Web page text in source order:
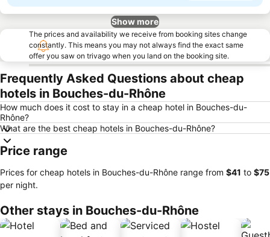
Show more
The prices and availability we receive from booking sites change
constantly. This means you may not always find the exact same
offer you saw on trivago when you land on the booking site.
Frequently Asked Questions about cheap
hotels in Bouches-du-Rhône
How much does it cost to stay in a cheap hotel in Bouches-du-
Rhône?
What are the best cheap hotels in Bouches-du-Rhône?
Price range
Prices for cheap hotels in Bouches-du-Rhône range from ‎$41 to ‎$75
per night.
Other stays in Bouches-du-Rhône